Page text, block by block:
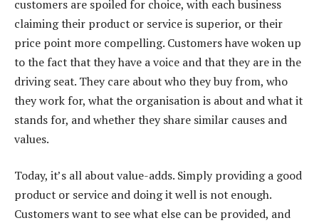
customers are spoiled for choice, with each business
claiming their product or service is superior, or their
price point more compelling. Customers have woken up
to the fact that they have a voice and that they are in the
driving seat. They care about who they buy from, who
they work for, what the organisation is about and what it
stands for, and whether they share similar causes and
values.
Today, it’s all about value-adds. Simply providing a good
product or service and doing it well is not enough.
Customers want to see what else can be provided, and